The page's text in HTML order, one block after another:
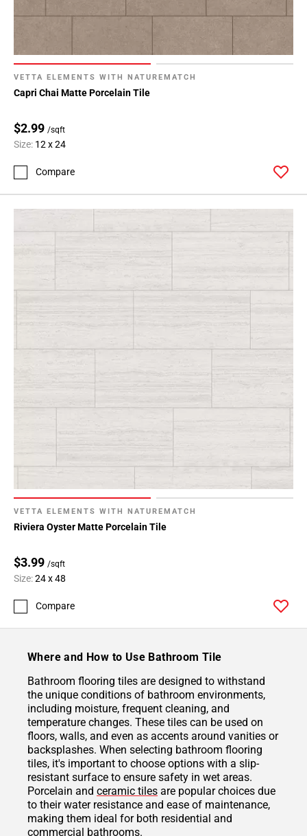
VETTA ELEMENTS WITH NATUREMATCH
Capri Chai Matte Porcelain Tile
$2.99 /sqft
Size: 12 x 24
Compare
VETTA ELEMENTS WITH NATUREMATCH
Riviera Oyster Matte Porcelain Tile
$3.99 /sqft
Size:24 x 48
Compare
Where and How to Use Bathroom Tile
Bathroom flooring tiles are designed to withstand
the unique conditions of bathroom environments,
including moisture, frequent cleaning, and
temperature changes. These tiles can be used on
floors, walls, and even as accents around vanities or
backsplashes. When selecting bathroom flooring
tiles, it's important to choose options with a slip-
resistant surface to ensure safety in wet areas.
Porcelain and ceramic tiles are popular choices due
to their water resistance and ease of maintenance,
making them ideal for both residential and
commercial bathrooms.